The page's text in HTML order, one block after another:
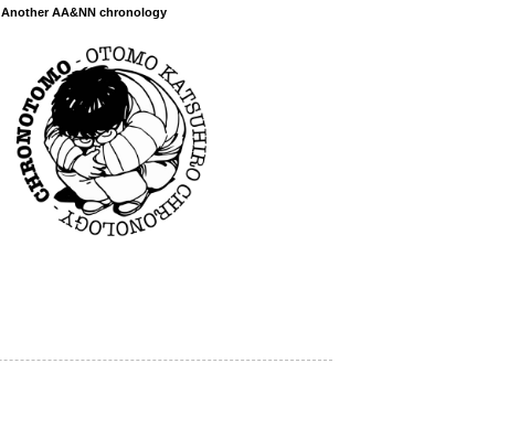
Another AA&NN chronology